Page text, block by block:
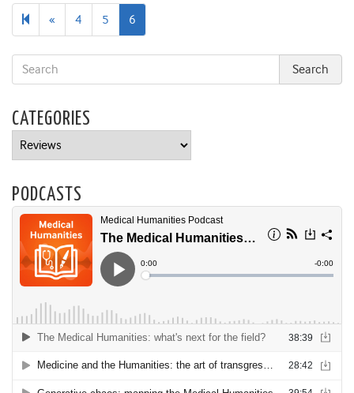
« Previous
page
4 5 6
CATEGORIES
Categories
PODCASTS